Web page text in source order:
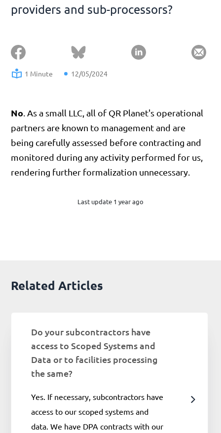
providers and sub-processors?
1 Minute 12/05/2024
No . As a small LLC, all of QR Planet's operational
partners are known to management and are
being carefully assessed before contracting and
monitored during any activity performed for us,
rendering further formalization unnecessary.
Last update 1 year ago
Related Articles
Do your subcontractors have
access to Scoped Systems and
Data or to facilities processing
the same?
Yes. If necessary, subcontractors have
access to our scoped systems and
data. We have DPA contracts with our